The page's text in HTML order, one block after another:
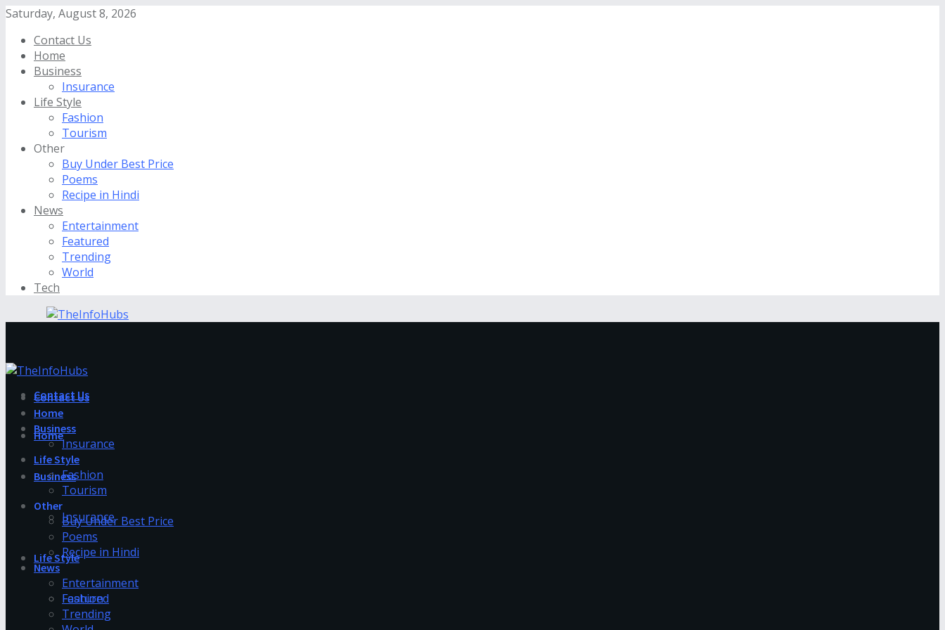
Saturday, August 8, 2026
Contact Us
Home
Business
Insurance
Life Style
Fashion
Tourism
Other
Buy Under Best Price
Poems
Recipe in Hindi
News
Entertainment
Featured
Trending
World
Tech
Contact Us
Home
Business
Insurance
Life Style
Fashion
Contact Us
Home
Business
Insurance
Life Style
Fashion
Tourism
Other
Buy Under Best Price
Poems
Recipe in Hindi
News
Entertainment
Featured
Trending